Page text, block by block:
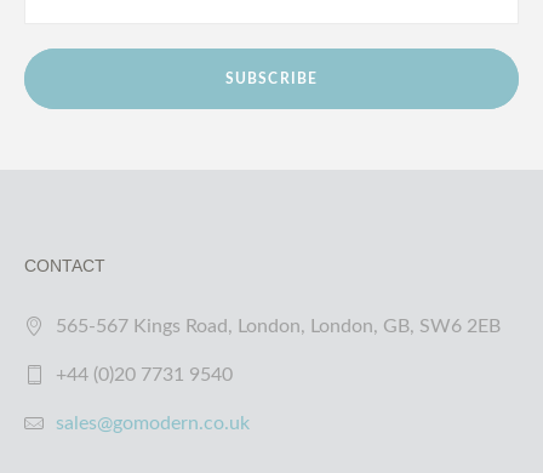
SUBSCRIBE
CONTACT
565-567 Kings Road, London, London, GB, SW6 2EB
+44 (0)20 7731 9540
sales@gomodern.co.uk